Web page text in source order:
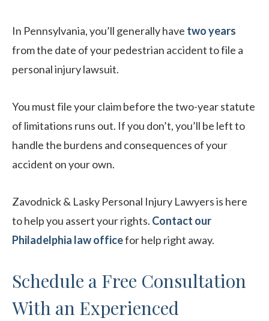
In Pennsylvania, you’ll generally have two years
from the date of your pedestrian accident to file a
personal injury lawsuit.
You must file your claim before the two-year statute
of limitations runs out. If you don’t, you’ll be left to
handle the burdens and consequences of your
accident on your own.
Zavodnick & Lasky Personal Injury Lawyers is here
to help you assert your rights. Contact our
Philadelphia law officefor help right away.
Schedule a Free Consultation
With an Experienced